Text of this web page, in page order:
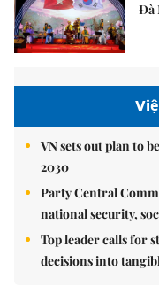
Đà
VN sets out plan to
2030
Party Central
national security,
Top leader calls for
decisions into